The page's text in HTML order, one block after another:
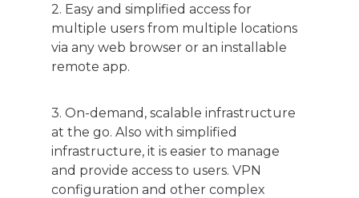
2. Easy and simplified access for
multiple users from multiple locations
via any web browser or an installable
remote app.
3. On-demand, scalable infrastructure
at the go. Also with simplified
infrastructure, it is easier to manage
and provide access to users. VPN
configuration and other complex